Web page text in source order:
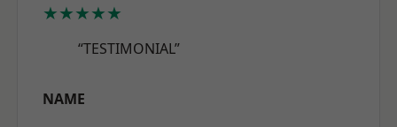
★★★★★
“TESTIMONIAL”
NAME